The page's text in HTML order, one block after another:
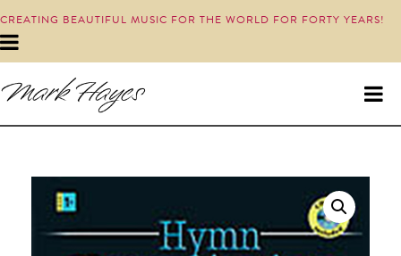
CREATING BEAUTIFUL MUSIC FOR THE WORLD FOR FORTY YEARS!